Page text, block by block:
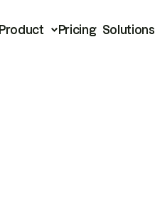
Product Pricing Solutions